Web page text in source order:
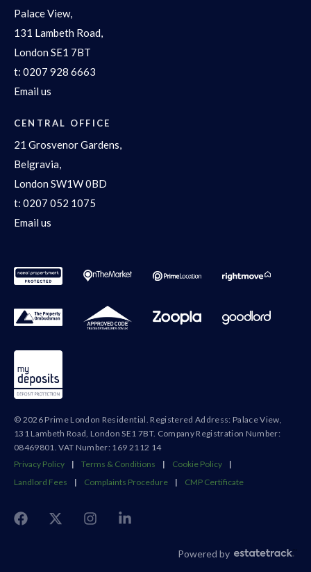
Palace View,
131 Lambeth Road,
London SE1 7BT
t: 0207 928 6663
Email us
CENTRAL OFFICE
21 Grosvenor Gardens,
Belgravia,
London SW1W 0BD
t: 0207 052 1075
Email us
© 2026 Prime London Residential. Registered Address: Palace View,
131 Lambeth Road, London SE1 7BT. Company Registration Number:
08469801. VAT Number: 169 2112 14
Privacy Policy
| Terms & Conditions | Cookie Policy
|
Landlord Fees
| Complaints Procedure | CMP Certificate
Powered by